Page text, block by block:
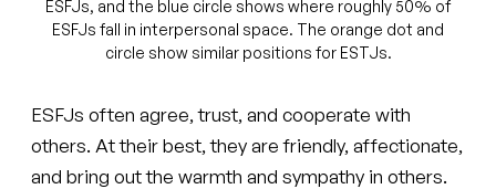
ESFJs, and the blue circle shows where roughly 50% of
ESFJs fall in interpersonal space. The orange dot and
circle show similar positions for ESTJs.
ESFJs often agree, trust, and cooperate with
others. At their best, they are friendly, affectionate,
and bring out the warmth and sympathy in others.